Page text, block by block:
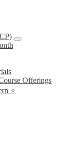
Offerings
⭐